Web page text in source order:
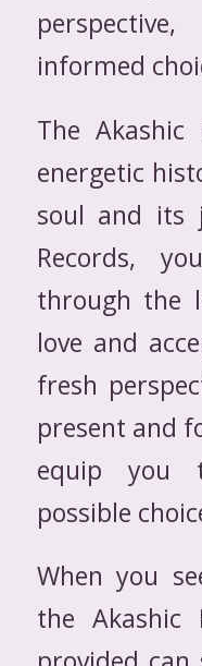
informed
The Akashic
energetic
soul and its
Records,
through the
love and
fresh
present and
equip you
possible
When you
the Akashic